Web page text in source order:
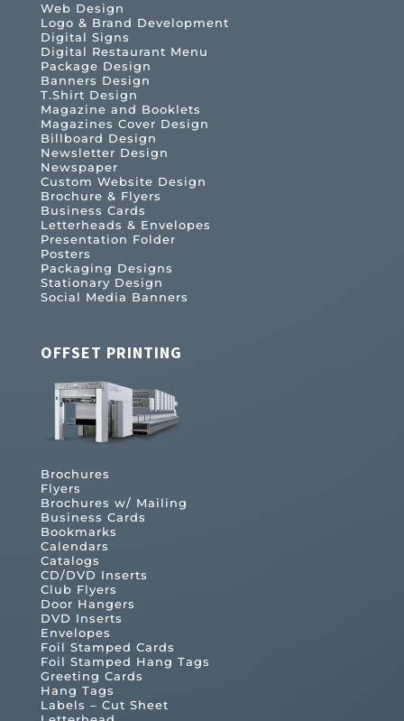
Web Design
Logo & Brand Development
Digital Signs
Digital Restaurant Menu
Package Design
Banners Design
T.Shirt Design
Magazine and Booklets
Magazines Cover Design
Billboard Design
Newsletter Design
Newspaper
Custom Website Design
Brochure & Flyers
Business Cards
Letterheads & Envelopes
Presentation Folder
Posters
Packaging Designs
Stationary Design
Social Media Banners
OFFSET PRINTING
Brochures
Flyers
Brochures w/ Mailing
Business Cards
Bookmarks
Calendars
Catalogs
CD/DVD Inserts
Club Flyers
Door Hangers
DVD Inserts
Envelopes
Foil Stamped Cards
Foil Stamped Hang Tags
Greeting Cards
Hang Tags
Labels – Cut Sheet